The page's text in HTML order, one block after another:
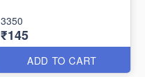
3350
₹145
ADD TO CART